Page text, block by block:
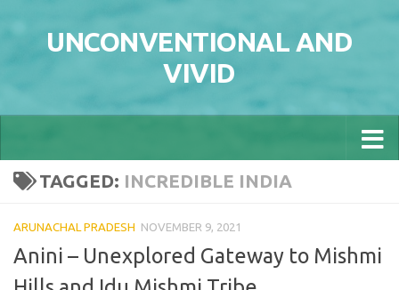
UNCONVENTIONAL AND
VIVID
TAGGED: INCREDIBLE INDIA
ARUNACHAL PRADESH NOVEMBER 9, 2021
Anini – Unexplored Gateway to Mishmi